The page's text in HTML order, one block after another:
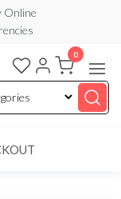
Online
0